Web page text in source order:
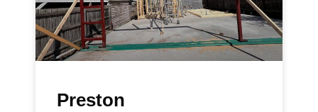
Preston